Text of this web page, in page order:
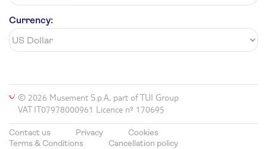
Currency:
© 2026 Musement S.p.A, part of TUI Group
VAT IT07978000961 Licence nº 170695
Contact us Privacy
Cookies
Terms & Conditions
Cancellation policy